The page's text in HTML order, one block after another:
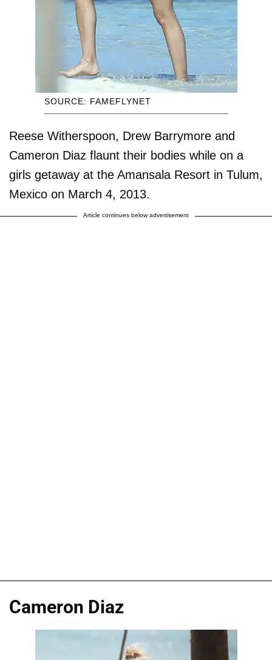
SOURCE: FAMEFLYNET
Reese Witherspoon, Drew Barrymore and
Cameron Diaz flaunt their bodies while on a
girls getaway at the Amansala Resort in Tulum,
Mexico on March 4, 2013.
Article continues below advertisement
Cameron Diaz